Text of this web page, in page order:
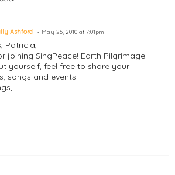
Ashford May 25, 2010 at 7:01pm
Patricia,
joining SingPeace! Earth Pilgrimage.
yourself, feel free to share your
songs and events.